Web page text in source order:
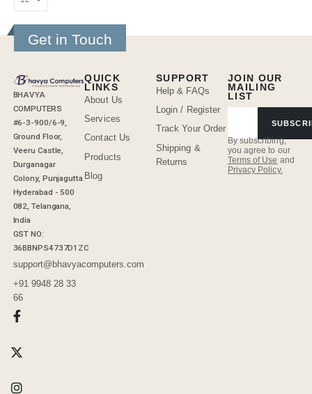
Get in Touch
BHAVYA
COMPUTERS
#6-3-900/6-9,
Ground Floor,
Veeru Castle,
Durganagar
Colony, Punjagutta
Hyderabad - 500
082, Telangana,
India
GST NO:
36BBNPS4737D1ZC
support@bhavyacomputers.com
+91 9948 28 33
66
JOIN OUR
MAILING
LIST
By subscribing,
you agree to our
Terms of Use and
Privacy Policy.
QUICK
LINKS
About Us
Services
Contact Us
Products
Blog
SUPPORT
Help & FAQs
Login / Register
Track Your Order
Shipping &
Returns